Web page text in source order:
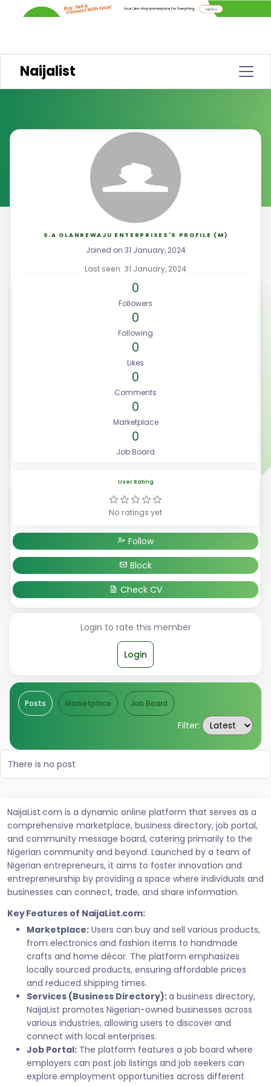
Naijalist
S.A OLANREWAJU ENTERPRISES'S PROFILE (M)
Joined on 31 January, 2024
Last seen: 31 January, 2024
0
Followers
0
Following
0
Likes
0
Comments
0
Marketplace
0
Job Board
User Rating
No ratings yet
Follow
Block
Check CV
Login to rate this member
Login
Posts Marketplace Job Board
Filter:
There is no post
NaijaList.com is a dynamic online platform that serves as a
comprehensive marketplace, business directory, job portal,
and community message board, catering primarily to the
Nigerian community and beyond. Launched by a team of
Nigerian entrepreneurs, it aims to foster innovation and
entrepreneurship by providing a space where individuals and
businesses can connect, trade, and share information.
Key Features of NaijaList.com:
Marketplace: Users can buy and sell various products,
from electronics and fashion items to handmade
crafts and home décor. The platform emphasizes
locally sourced products, ensuring affordable prices
and reduced shipping times.
Services (Business Directory):a business directory,
NaijaList promotes Nigerian-owned businesses across
various industries, allowing users to discover and
connect with local enterprises.
Job Portal: The platform features a job board where
employers can post job listings and job seekers can
explore employment opportunities across different